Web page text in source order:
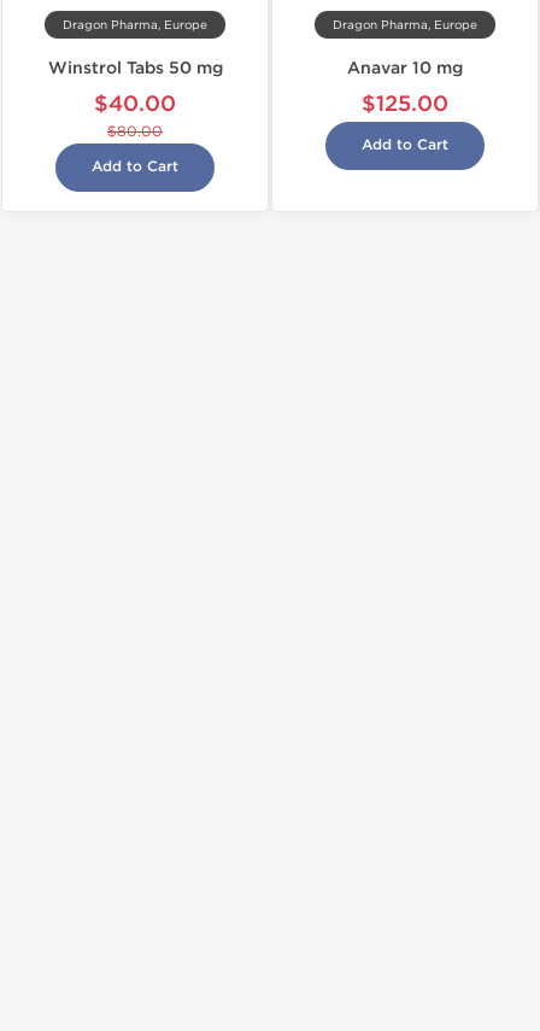
Dragon Pharma, Europe
Winstrol Tabs 50 mg
$40.00
$80.00
Add to Cart
Dragon Pharma, Europe
Anavar 10 mg
$125.00
Add to Cart